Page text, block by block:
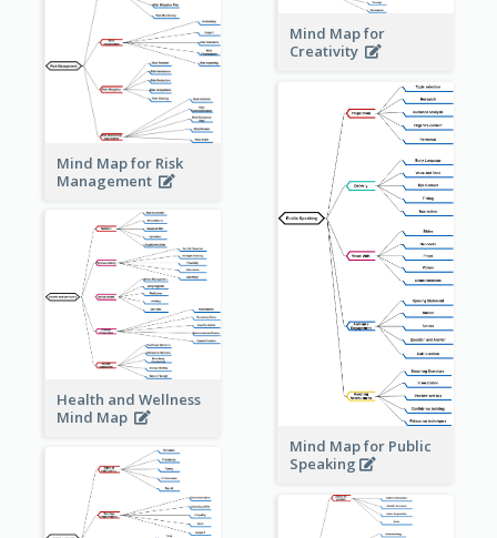
Mind Map for
Creativity
Mind Map for Risk
Management
Mind Map for Public
Speaking
Health and Wellness
Mind Map